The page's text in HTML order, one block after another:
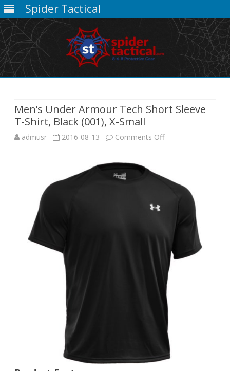
Spider Tactical
Men’s Under Armour Tech Short Sleeve
T-Shirt, Black (001), X-Small
admusr 2016-08-13 Comments Offon
Armour
Short
T-
Shirt,
Black
(001),
X-
Small